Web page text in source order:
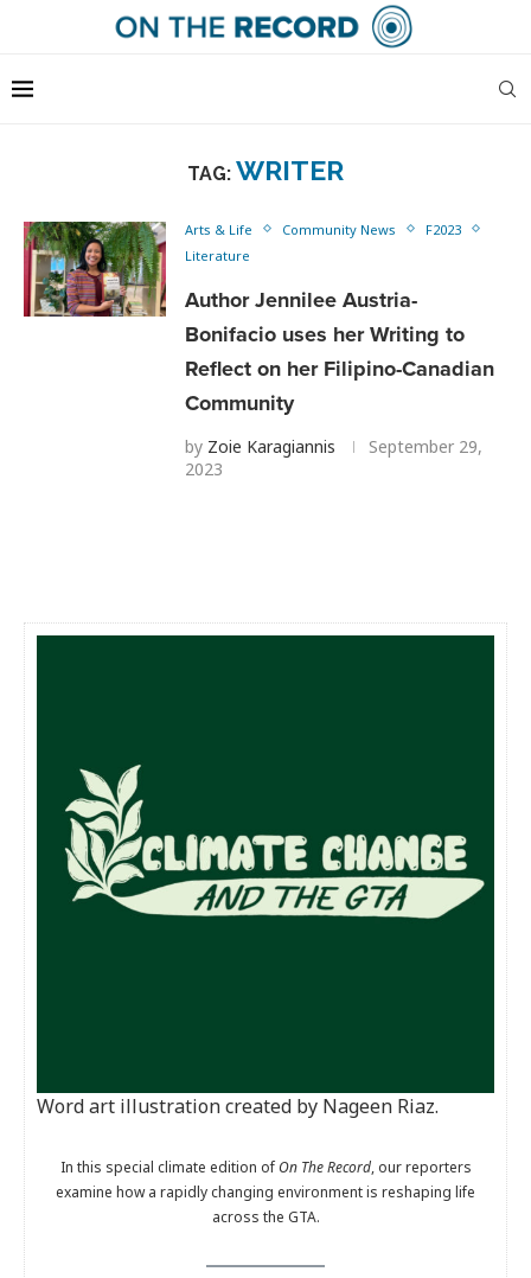
TAG: WRITER
Arts & Life Community News
F2023
Literature
Author Jennilee Austria-
Bonifacio uses her Writing to
Reflect on her Filipino-Canadian
Community
by Zoie Karagiannis
September 29,
2023
Word art illustration created by Nageen Riaz.
In this special climate edition ofOn The Record, our reporters
examine how a rapidly changing environment is reshaping life
across the GTA.